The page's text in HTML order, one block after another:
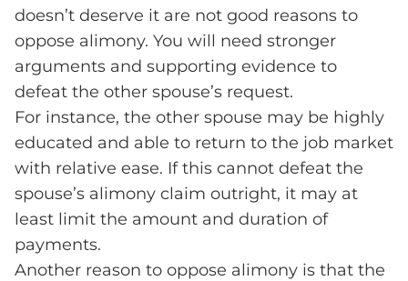
doesn’t deserve it are not good reasons to
oppose alimony. You will need stronger
arguments and supporting evidence to
defeat the other spouse’s request.
For instance, the other spouse may be highly
educated and able to return to the job market
with relative ease. If this cannot defeat the
spouse’s alimony claim outright, it may at
least limit the amount and duration of
payments.
Another reason to oppose alimony is that the